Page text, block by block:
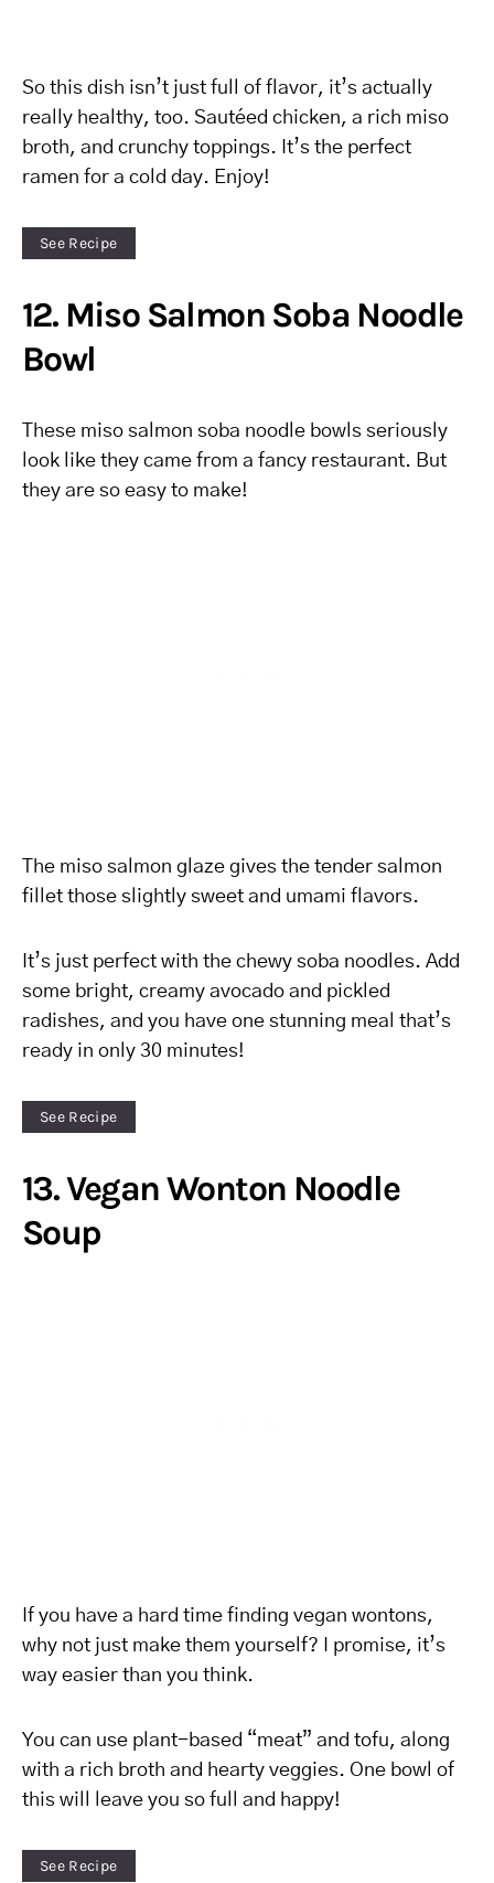
So this dish isn’t just full of flavor, it’s actually
really healthy, too. Sautéed chicken, a rich miso
broth, and crunchy toppings. It’s the perfect
ramen for a cold day. Enjoy!
See Recipe
12. Miso Salmon Soba Noodle
Bowl
These miso salmon soba noodle bowls seriously
look like they came from a fancy restaurant. But
they are so easy to make!
The miso salmon glaze gives the tender salmon
fillet those slightly sweet and umami flavors.
It’s just perfect with the chewy soba noodles. Add
some bright, creamy avocado and pickled
radishes, and you have one stunning meal that’s
ready in only 30 minutes!
See Recipe
13. Vegan Wonton Noodle
Soup
If you have a hard time finding vegan wontons,
why not just make them yourself? I promise, it’s
way easier than you think.
You can use plant-based “meat” and tofu, along
with a rich broth and hearty veggies. One bowl of
this will leave you so full and happy!
See Recipe